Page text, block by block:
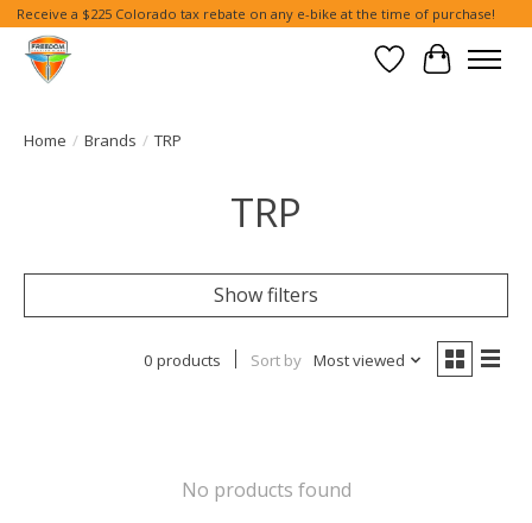
Receive a $225 Colorado tax rebate on any e-bike at the time of purchase!
Wish List
Cart
Home / Brands / TRP
TRP
Show filters
0 products Sort by Most viewed
No products found